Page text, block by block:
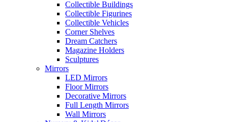
Collectible Buildings
Collectible Figurines
Collectible Vehicles
Corner Shelves
Dream Catchers
Magazine Holders
Sculptures
Mirrors
LED Mirrors
Floor Mirrors
Decorative Mirrors
Full Length Mirrors
Wall Mirrors